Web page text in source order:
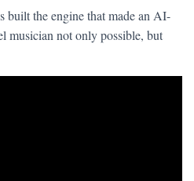
built the engine that made an AI-
musician not only possible, but